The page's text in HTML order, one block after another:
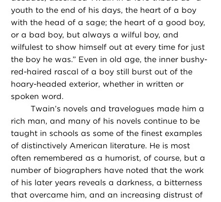
youth to the end of his days, the heart of a boy
with the head of a sage; the heart of a good boy,
or a bad boy, but always a wilful boy, and
wilfulest to show himself out at every time for just
the boy he was.” Even in old age, the inner bushy-
red-haired rascal of a boy still burst out of the
hoary-headed exterior, whether in written or
spoken word.
Twain’s novels and travelogues made him a
rich man, and many of his novels continue to be
taught in schools as some of the finest examples
of distinctively American literature. He is most
often remembered as a humorist, of course, but a
number of biographers have noted that the work
of his later years reveals a darkness, a bitterness
that overcame him, and an increasing distrust of